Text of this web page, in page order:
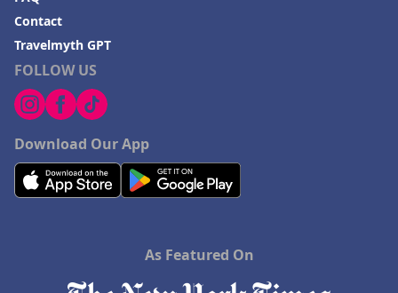
FOLLOW US
Download Our App
Contact
Travelmyth GPT
As Featured On